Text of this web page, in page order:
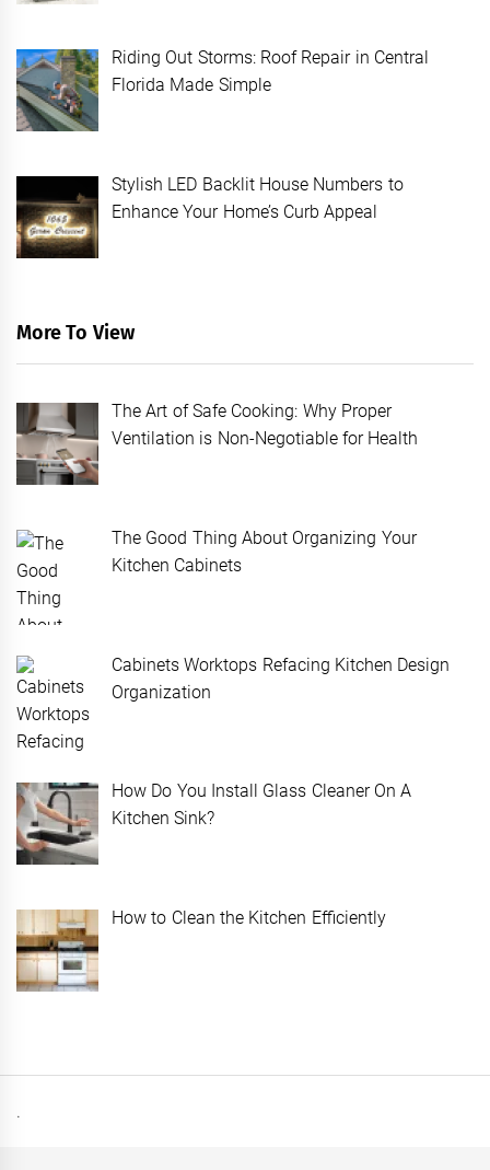
Riding Out Storms: Roof Repair in Central
Florida Made Simple
Stylish LED Backlit House Numbers to
Enhance Your Home’s Curb Appeal
More To View
The Art of Safe Cooking: Why Proper
Ventilation is Non-Negotiable for Health
The Good Thing About Organizing Your
Kitchen Cabinets
Cabinets Worktops Refacing Kitchen Design
Organization
How Do You Install Glass Cleaner On A
Kitchen Sink?
How to Clean the Kitchen Efficiently
.